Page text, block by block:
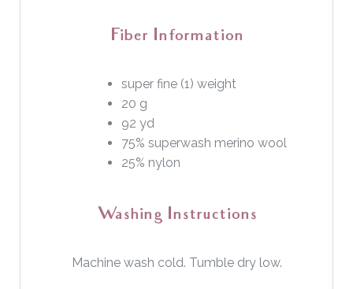
Fiber Information
super fine (1) weight
20 g
92 yd
75% superwash merino wool
25% nylon
Washing Instructions
Machine wash cold. Tumble dry low.